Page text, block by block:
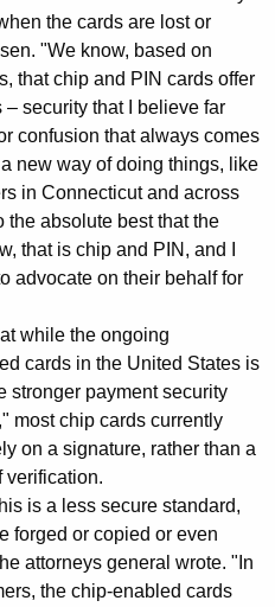
the cards are lost or
"We know, based on
that chip and PIN cards offer
security that I believe far
confusion that always comes
new way of doing things, like
in Connecticut and across
the absolute best that the
that is chip and PIN, and I
advocate on their behalf for
while the ongoing
cards in the United States is
stronger payment security
most chip cards currently
on a signature, rather than a
verification.
is a less secure standard,
forged or copied or even
attorneys general wrote. "In
the chip-enabled cards